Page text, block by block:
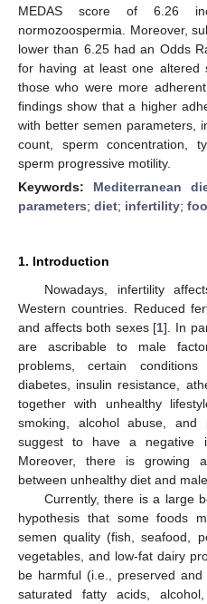
MEDAS score of 6.26
normozoospermia. Moreover,
lower than 6.25 had an Odds
for having at least one altered
those who were more
findings show that a higher
with better semen parameters,
count, sperm concentration,
sperm progressive motility.
Keywords: Mediterranean
parameters; diet; infertility;
1. Introduction
Nowadays, infertility
Western countries. Reduced
and affects both sexes [1]. In
are ascribable to male
problems, certain
diabetes, insulin resistance,
together with unhealthy
smoking, alcohol abuse, and
suggest to have a negative
Moreover, there is growing
between unhealthy diet and
Currently, there is a large
hypothesis that some foods
semen quality (fish, seafood,
vegetables, and low-fat dairy
be harmful (i.e., preserved
saturated fatty acids,